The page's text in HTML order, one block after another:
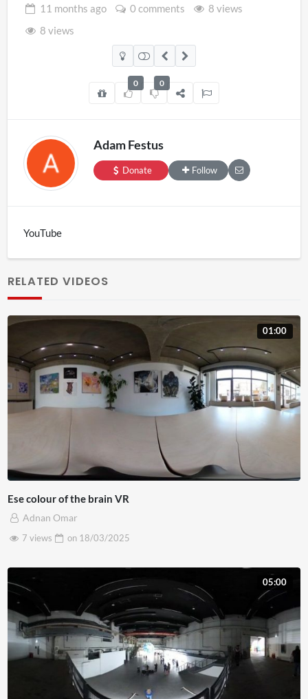
11 months ago 0 comments
8 views
8 views
0 0
Adam Festus
Donate Follow
YouTube
RELATED VIDEOS
01:00
Ese colour of the brain VR
Adnan Omar
7 views
on 18/03/2025
05:00